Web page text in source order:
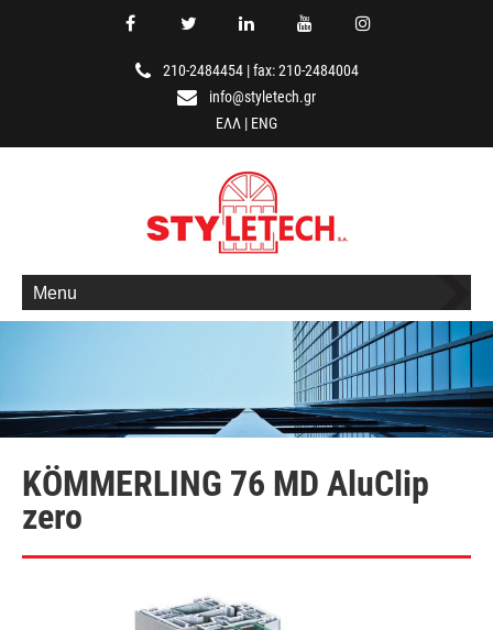
210-2484454|fax: 210-2484004
info@styletech.gr
ΕΛΛ | ENG
Menu
KÖMMERLING 76 MD AluClip
zero